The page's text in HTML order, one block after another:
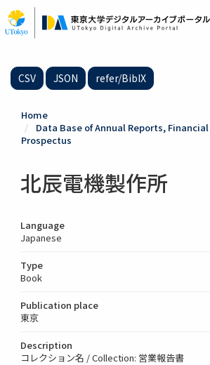
to
main
CSV JSON refer/BibIX
Home
Data Base of Annual Reports,
Prospectus
北辰電機製作所
Language
Japanese
Type
Book
Publication place
東京
Description
コレクション名 / Collection: 営業報告書